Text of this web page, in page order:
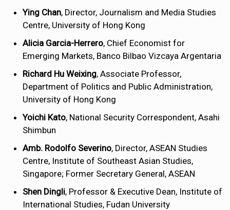
Ying Chan, Director, Journalism and Media Studies
Centre, University of Hong Kong
Alicia Garcia-Herrero, Chief Economist for
Emerging Markets, Banco Bilbao Vizcaya Argentaria
Richard Hu Weixing, Associate Professor,
Department of Politics and Public Administration,
University of Hong Kong
Yoichi Kato, National Security Correspondent, Asahi
Shimbun
Amb. Rodolfo Severino, Director, ASEAN Studies
Centre, Institute of Southeast Asian Studies,
Singapore; Former Secretary General, ASEAN
Shen Dingli, Professor & Executive Dean, Institute of
International Studies, Fudan University